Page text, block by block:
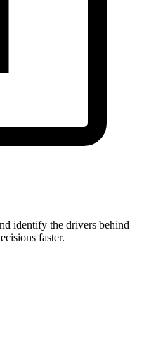
identify the drivers behind
faster.